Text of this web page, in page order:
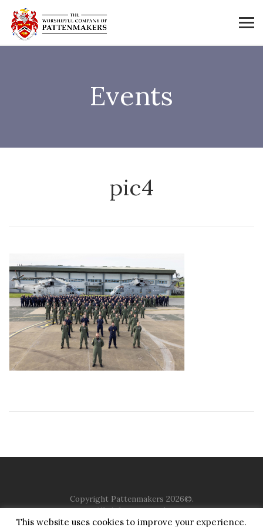
Events
pic4
Copyright Pattenmakers 2026©.
All rights reserved.
This website uses cookies to improve your experience.